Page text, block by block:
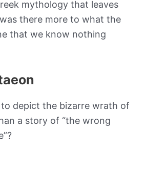
mythology that leaves
there more to what the
that we know nothing
depict the bizarre wrath of
a story of “the wrong